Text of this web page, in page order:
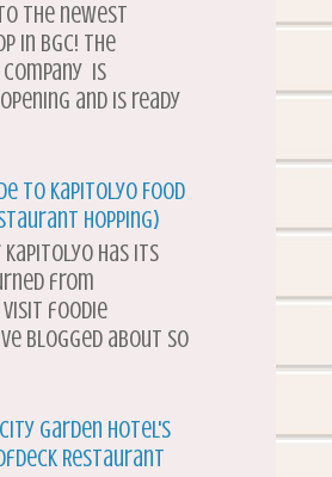
the newest
in BGC! The
is
and is ready
to Kapitolyo Food
Hopping)
Kapitolyo has its
from
foodie
blogged about so
Garden Hotel's
Restaurant